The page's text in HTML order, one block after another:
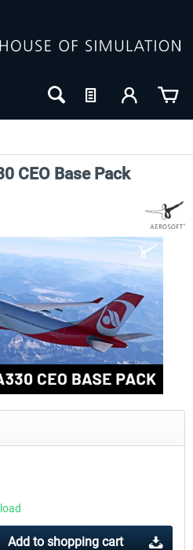
CEO Base Pack
Add to shopping cart